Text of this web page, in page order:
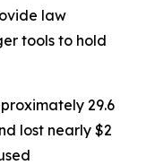
law
tools to hold
29.6
lost nearly $2